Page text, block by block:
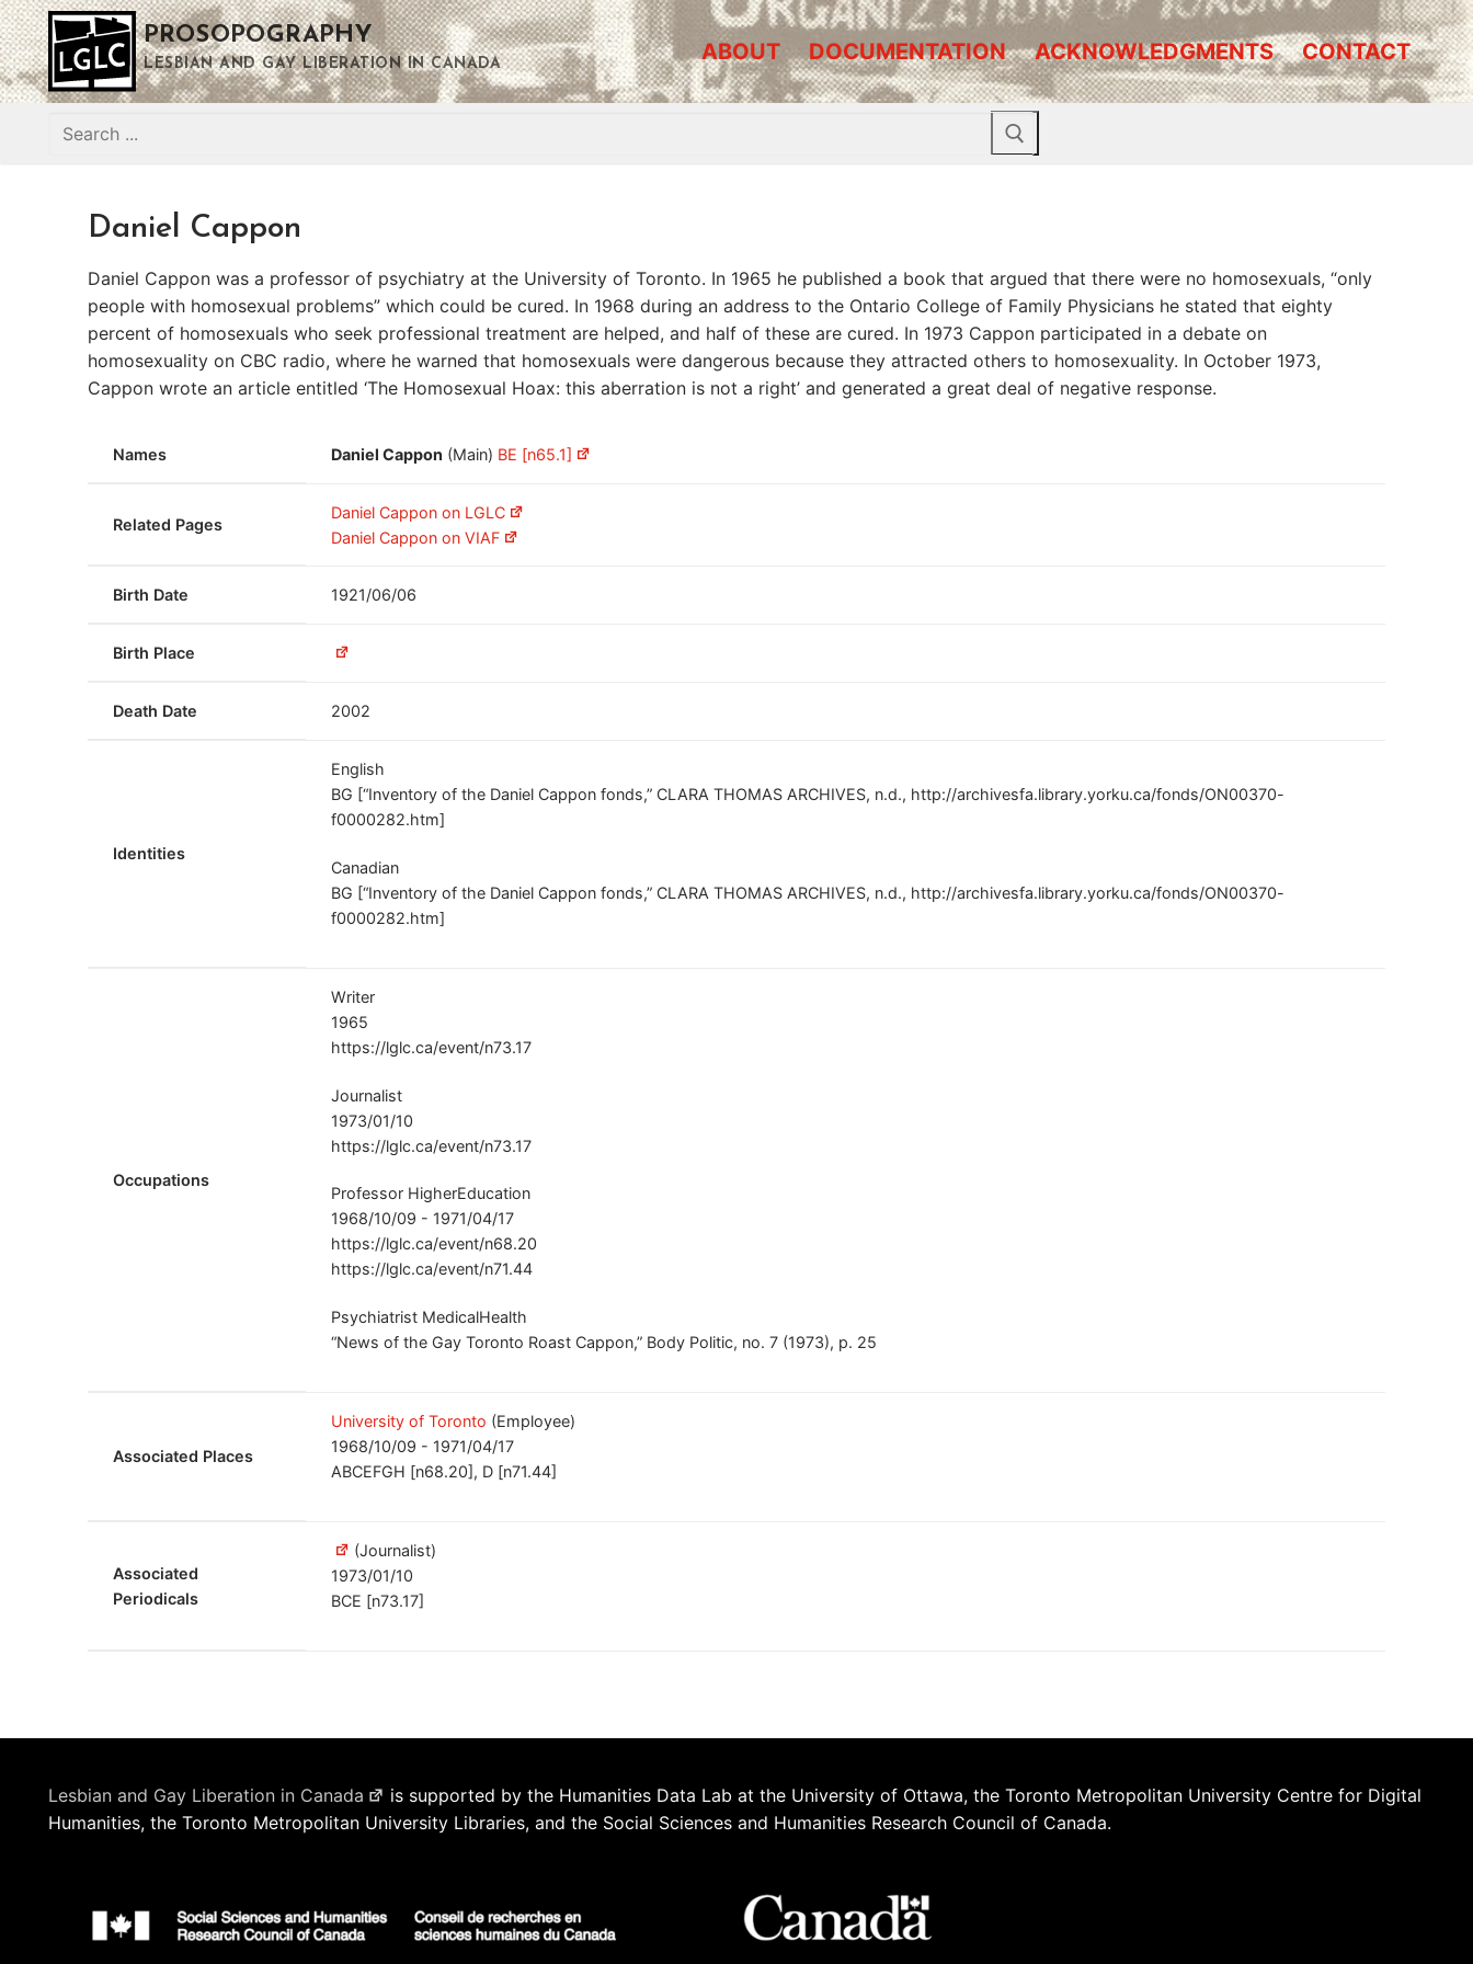
Skip
to
content
PROSOPOGRAPHY
LESBIAN AND GAY LIBERATION IN CANADA ABOUT DOCUMENTATION ACKNOWLEDGMENTS CONTACT
Search
Daniel Cappon
Daniel Cappon was a professor of psychiatry at the University of Toronto. In 1965 he published a book that argued that there were no homosexuals, “only
people with homosexual problems” which could be cured. In 1968 during an address to the Ontario College of Family Physicians he stated that eighty
percent of homosexuals who seek professional treatment are helped, and half of these are cured. In 1973 Cappon participated in a debate on
homosexuality on CBC radio, where he warned that homosexuals were dangerous because they attracted others to homosexuality. In October 1973,
Cappon wrote an article entitled ‘The Homosexual Hoax: this aberration is not a right’ and generated a great deal of negative response.
Names Daniel Cappon (Main) BE [n65.1]
Related Pages
Daniel Cappon on LGLC
Daniel Cappon on VIAF
Birth Date 1921/06/06
Birth Place
Death Date 2002
Identities
English
BG [“Inventory of the Daniel Cappon fonds,” CLARA THOMAS ARCHIVES, n.d., http://archivesfa.library.yorku.ca/fonds/ON00370-
f0000282.htm]
Canadian
BG [“Inventory of the Daniel Cappon fonds,” CLARA THOMAS ARCHIVES, n.d., http://archivesfa.library.yorku.ca/fonds/ON00370-
f0000282.htm]
Occupations
Writer
1965
https://lglc.ca/event/n73.17
Journalist
1973/01/10
https://lglc.ca/event/n73.17
Professor HigherEducation
1968/10/09 - 1971/04/17
https://lglc.ca/event/n68.20
https://lglc.ca/event/n71.44
Psychiatrist MedicalHealth
“News of the Gay Toronto Roast Cappon,” Body Politic, no. 7 (1973), p. 25
Associated Places
University of Toronto (Employee)
1968/10/09 - 1971/04/17
ABCEFGH [n68.20], D [n71.44]
Associated
Periodicals
(Journalist)
1973/01/10
BCE [n73.17]
Lesbian and Gay Liberation in Canada
is supported by the Humanities Data Lab at the University of Ottawa, the Toronto Metropolitan University Centre for Digital
Humanities, the Toronto Metropolitan University Libraries, and the Social Sciences and Humanities Research Council of Canada.